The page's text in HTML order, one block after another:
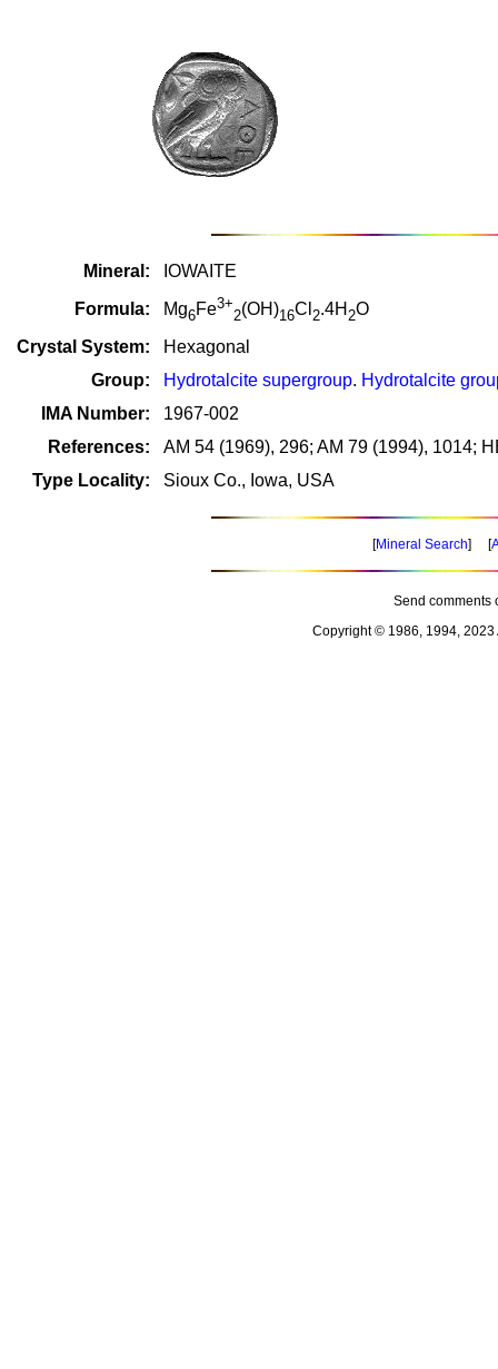
Mineral:
IOWAITE
Formula:
Mg6Fe3+
2(OH)16Cl 2.4H 2O
Crystal System:
Hexagonal
Group:
Hydrotalcite supergroup. Hydrotalcite
IMA Number:
1967-002
References:
AM 54 (1969), 296; AM 79 (1994), 1014;
Type Locality:
Sioux Co., Iowa, USA
[Mineral Search] [
Send comments
Copyright © 1986, 1994, 2023